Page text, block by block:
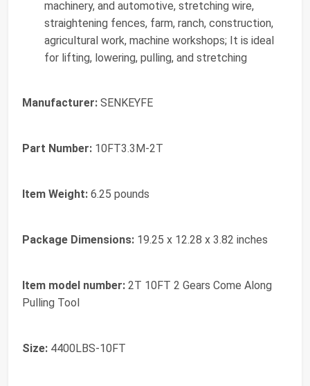
machinery, and automotive, stretching wire,
straightening fences, farm, ranch, construction,
agricultural work, machine workshops; It is ideal
for lifting, lowering, pulling, and stretching
Manufacturer: ‎SENKEYFE
Part Number: ‎10FT3.3M-2T
Item Weight: ‎6.25 pounds
Package Dimensions: ‎19.25 x 12.28 x 3.82 inches
Item model number: ‎2T 10FT 2 Gears Come Along
Pulling Tool
Size: ‎4400LBS-10FT